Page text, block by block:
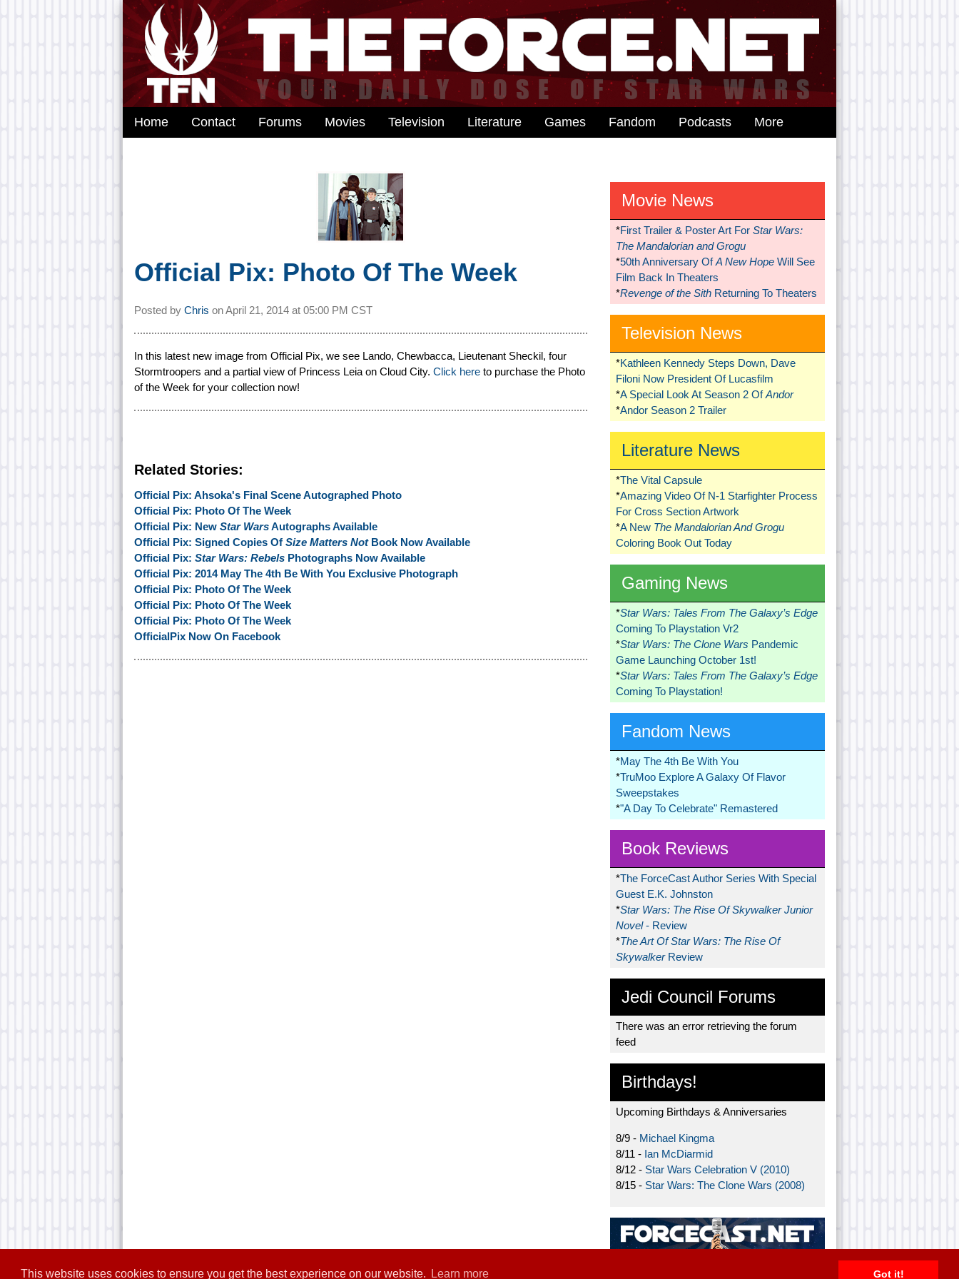
This website uses cookies to ensure you get the best experience on our website. Learn more Got it!
Home Contact Forums Movies Television Literature Games Fandom Podcasts More
Official Pix: Photo Of The Week
Posted by Chris onApril 21, 2014 at 05:00 PM CST
In this latest new image from Official Pix, we see Lando, Chewbacca, Lieutenant Sheckil, four
Stormtroopers and a partial view of Princess Leia on Cloud City. Click here to purchase the Photo
of the Week for your collection now!
Related Stories:
Official Pix: Ahsoka's Final Scene Autographed Photo
Official Pix: Photo Of The Week
Official Pix: New Star WarsAutographs Available
Official Pix: Signed Copies Of Size Matters NotBook Now Available
Official Pix: Star Wars: Rebels Photographs Now Available
Official Pix: 2014 May The 4th Be With You Exclusive Photograph
Official Pix: Photo Of The Week
Official Pix: Photo Of The Week
Official Pix: Photo Of The Week
OfficialPix Now On Facebook
Movie News
*First Trailer & Poster Art For Star Wars:
The Mandalorian and Grogu
*50th Anniversary OfA New HopeWill See
Film Back In Theaters
*Revenge of the SithReturning To Theaters
Television News
*Kathleen Kennedy Steps Down, Dave
Filoni Now President Of Lucasfilm
*A Special Look At Season 2 OfAndor
*Andor Season 2 Trailer
Literature News
*The Vital Capsule
*Amazing Video Of N-1 Starfighter Process
For Cross Section Artwork
*A New The Mandalorian And Grogu
Coloring Book Out Today
Gaming News
*Star Wars: Tales From The Galaxy’s Edge
Coming To Playstation Vr2
*Star Wars: The Clone Wars Pandemic
Game Launching October 1st!
*Star Wars: Tales From The Galaxy’s Edge
Coming To Playstation!
Fandom News
*May The 4th Be With You
*TruMoo Explore A Galaxy Of Flavor
Sweepstakes
*"A Day To Celebrate" Remastered
Book Reviews
*The ForceCast Author Series With Special
Guest E.K. Johnston
*Star Wars: The Rise Of Skywalker Junior
Novel- Review
*The Art Of Star Wars: The Rise Of
Skywalker Review
Jedi Council Forums
There was an error retrieving the forum
feed
Birthdays!
Upcoming Birthdays & Anniversaries
8/9 - Michael Kingma
8/11 - Ian McDiarmid
8/12 - Star Wars Celebration V (2010)
8/15 - Star Wars: The Clone Wars (2008)